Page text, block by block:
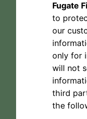
Fugate
to
our
only for
will not
third
the